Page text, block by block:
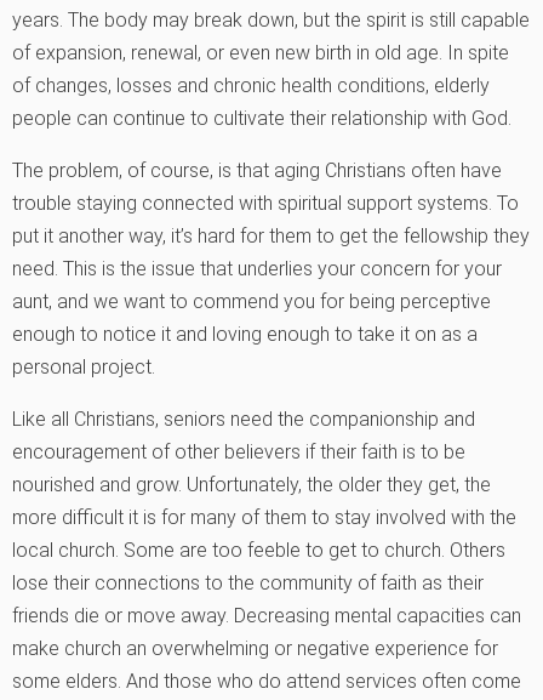
years. The body may break down, but the spirit is still capable
of expansion, renewal, or even new birth in old age. In spite
of changes, losses and chronic health conditions, elderly
people can continue to cultivate their relationship with God.
The problem, of course, is that aging Christians often have
trouble staying connected with spiritual support systems. To
put it another way, it’s hard for them to get the fellowship they
need. This is the issue that underlies your concern for your
aunt, and we want to commend you for being perceptive
enough to notice it and loving enough to take it on as a
personal project.
Like all Christians, seniors need the companionship and
encouragement of other believers if their faith is to be
nourished and grow. Unfortunately, the older they get, the
more difficult it is for many of them to stay involved with the
local church. Some are too feeble to get to church. Others
lose their connections to the community of faith as their
friends die or move away. Decreasing mental capacities can
make church an overwhelming or negative experience for
some elders. And those who do attend services often come